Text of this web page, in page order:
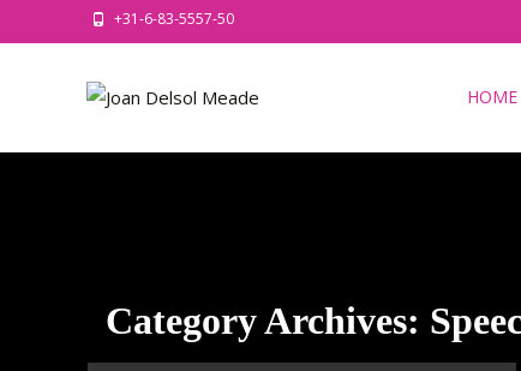
+31-6-83-5557-50
HOME
Category Archives: